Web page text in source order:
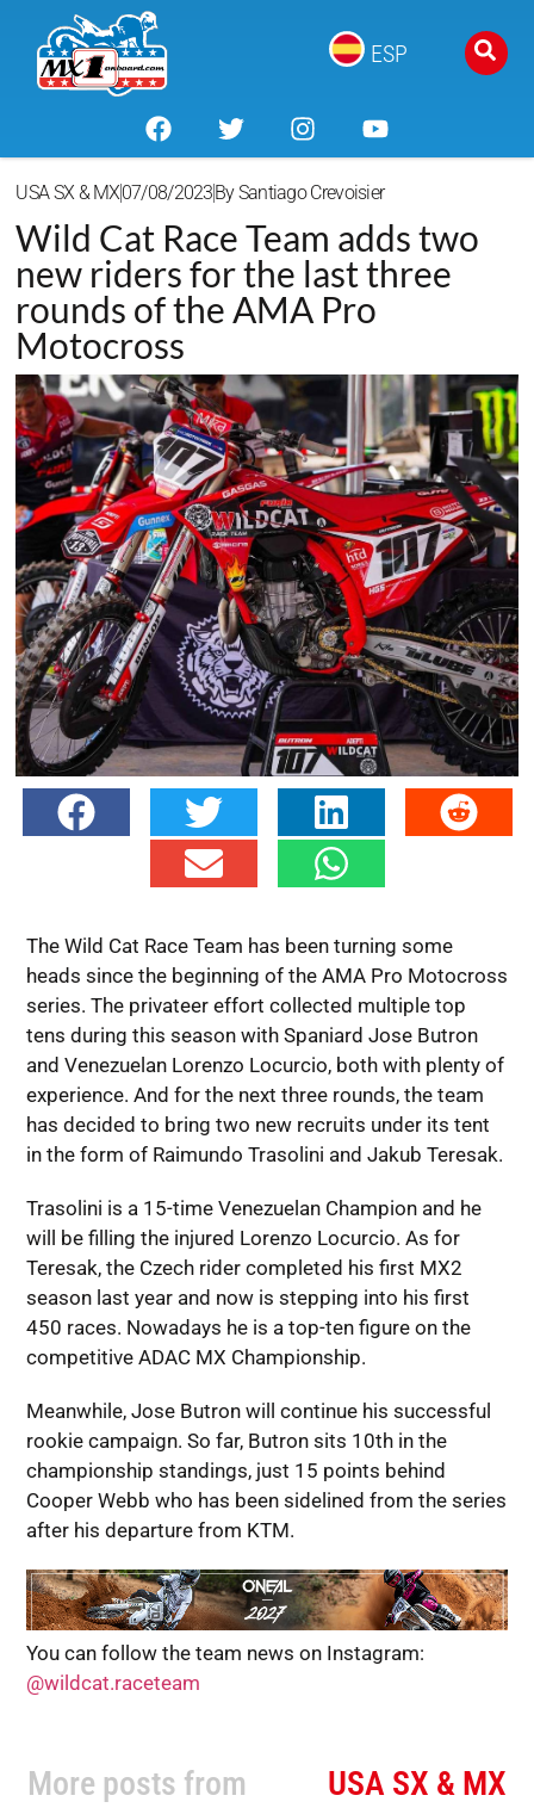
ESP
USA SX & MX07/08/2023 BySantiago Crevoisier
Wild Cat Race Team adds two
new riders for the last three
rounds of the AMA Pro
Motocross
The Wild Cat Race Team has been turning some
heads since the beginning of the AMA Pro Motocross
series. The privateer effort collected multiple top
tens during this season with Spaniard Jose Butron
and Venezuelan Lorenzo Locurcio, both with plenty of
experience. And for the next three rounds, the team
has decided to bring two new recruits under its tent
in the form of Raimundo Trasolini and Jakub Teresak.
Trasolini is a 15-time Venezuelan Champion and he
will be filling the injured Lorenzo Locurcio. As for
Teresak, the Czech rider completed his first MX2
season last year and now is stepping into his first
450 races. Nowadays he is a top-ten figure on the
competitive ADAC MX Championship.
Meanwhile, Jose Butron will continue his successful
rookie campaign. So far, Butron sits 10th in the
championship standings, just 15 points behind
Cooper Webb who has been sidelined from the series
after his departure from KTM.
You can follow the team news on Instagram:
@wildcat.raceteam
More posts from USA SX & MX